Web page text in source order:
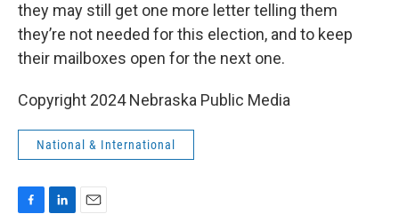
they may still get one more letter telling them
they’re not needed for this election, and to keep
their mailboxes open for the next one.
Copyright 2024 Nebraska Public Media
National & International